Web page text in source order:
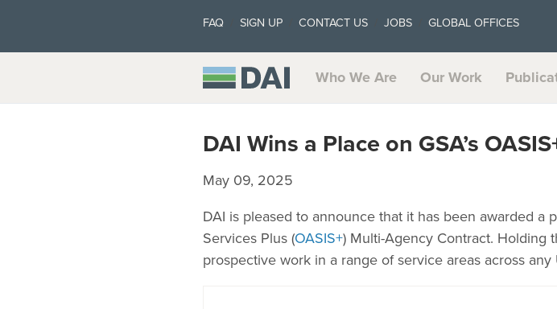
FAQ SIGN UP CONTACT US JOBS GLOBAL OFFICES
Who We Are Our Work
DAI Wins a Place on GSA’s
May 09, 2025
DAI is pleased to announce that it has been awarded
Services Plus (OASIS+) Multi-Agency Contract. Holding
prospective work in a range of service areas across